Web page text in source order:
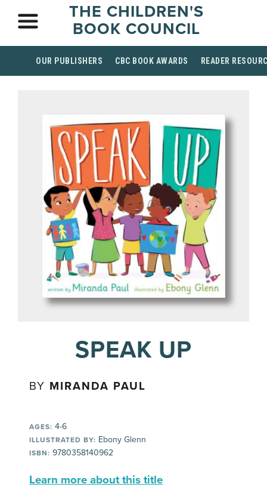
THE CHILDREN'S
BOOK COUNCIL
OUR PUBLISHERS CBC BOOK AWARDS READER
SPEAK UP
BY MIRANDA PAUL
AGES: 4-6
ILLUSTRATED BY: Ebony Glenn
ISBN: 9780358140962
Learn more about this title